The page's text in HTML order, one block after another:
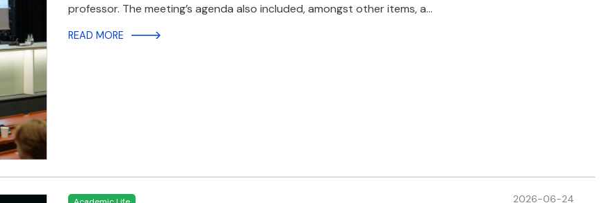
professor. The meeting’s agenda also included, amongst other items, a…
READ MORE
2026-06-24